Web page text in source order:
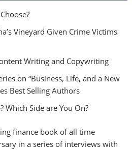
Vineyard Given Crime Victims
Writing and Copywriting
on “Business, Life, and a New
Best Selling Authors
Which Side are You On?
finance book of all time
in a series of interviews with